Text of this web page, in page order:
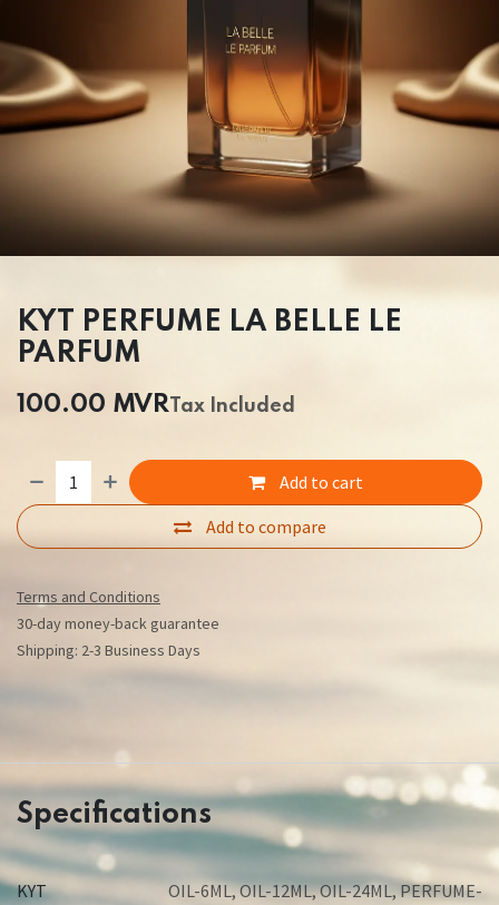
KYT PERFUME LA BELLE LE
PARFUM
100.00 MVRTax Included
Add to cart
Add to compare
Terms and Conditions
30-day money-back guarantee
Shipping: 2-3 Business Days
Specifications
KYT
OIL-6ML,OIL-12ML,OIL-24ML,PERFUME-